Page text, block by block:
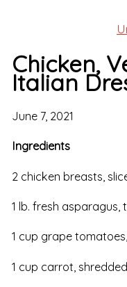
Chicken,
Italian
June 7, 2021
Ingredients
2 chicken breasts,
1 lb. fresh asparagus,
1 cup grape
1 cup carrot, shredded